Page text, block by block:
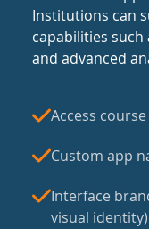
Institutions can
capabilities
and advanced
Access
Custom app
Interface
visual identity)